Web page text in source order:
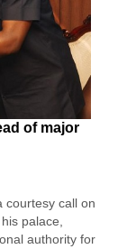
of major
courtesy call on
palace,
authority for